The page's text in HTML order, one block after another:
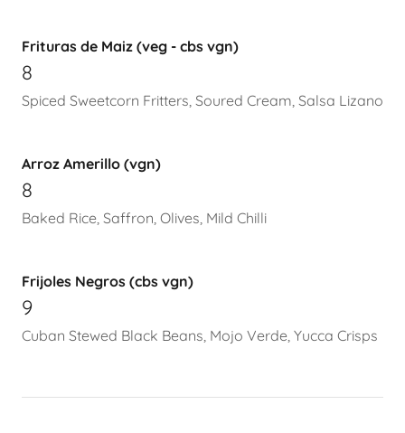
Frituras de Maiz (veg - cbs vgn)
8
Spiced Sweetcorn Fritters, Soured Cream, Salsa Lizano
Arroz Amerillo (vgn)
8
Baked Rice, Saffron, Olives, Mild Chilli
Frijoles Negros (cbs vgn)
9
Cuban Stewed Black Beans, Mojo Verde, Yucca Crisps